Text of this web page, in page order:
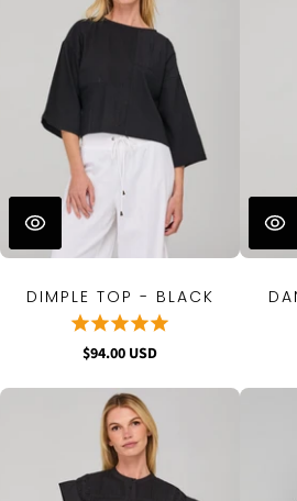
DIMPLE TOP - BLACK
$94.00 USD